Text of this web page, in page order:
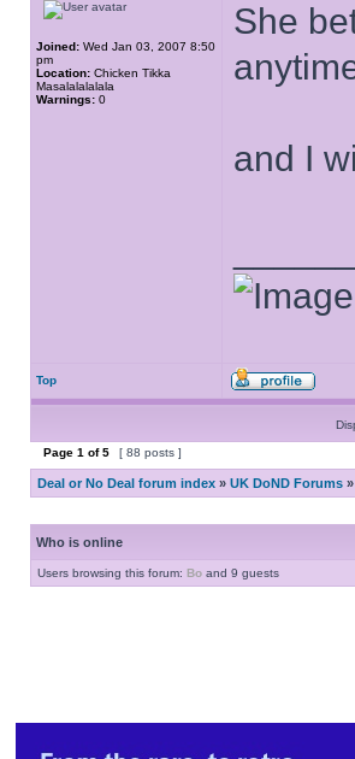
Joined: Wed Jan 03, 2007 8:50
pm
Location: Chicken Tikka
Masalalalalala
Warnings: 0
She
and I
Top
Page 1 of5 [ 88 posts ]
Deal or No Deal forum index » UK DoND Forums »
Who is online
Users browsing this forum: Bo and 9 guests